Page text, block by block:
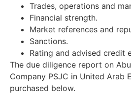
Trades, operations and
Financial strength.
Market references and
Sanctions.
Rating and advised credit
The due diligence report on
Company PSJC in United Arab
purchased below.